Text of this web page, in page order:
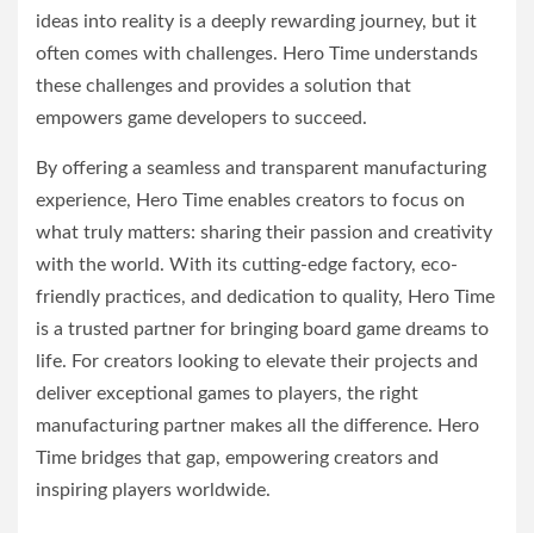
ideas into reality is a deeply rewarding journey, but it
often comes with challenges. Hero Time understands
these challenges and provides a solution that
empowers game developers to succeed.
By offering a seamless and transparent manufacturing
experience, Hero Time enables creators to focus on
what truly matters: sharing their passion and creativity
with the world. With its cutting-edge factory, eco-
friendly practices, and dedication to quality, Hero Time
is a trusted partner for bringing board game dreams to
life. For creators looking to elevate their projects and
deliver exceptional games to players, the right
manufacturing partner makes all the difference. Hero
Time bridges that gap, empowering creators and
inspiring players worldwide.